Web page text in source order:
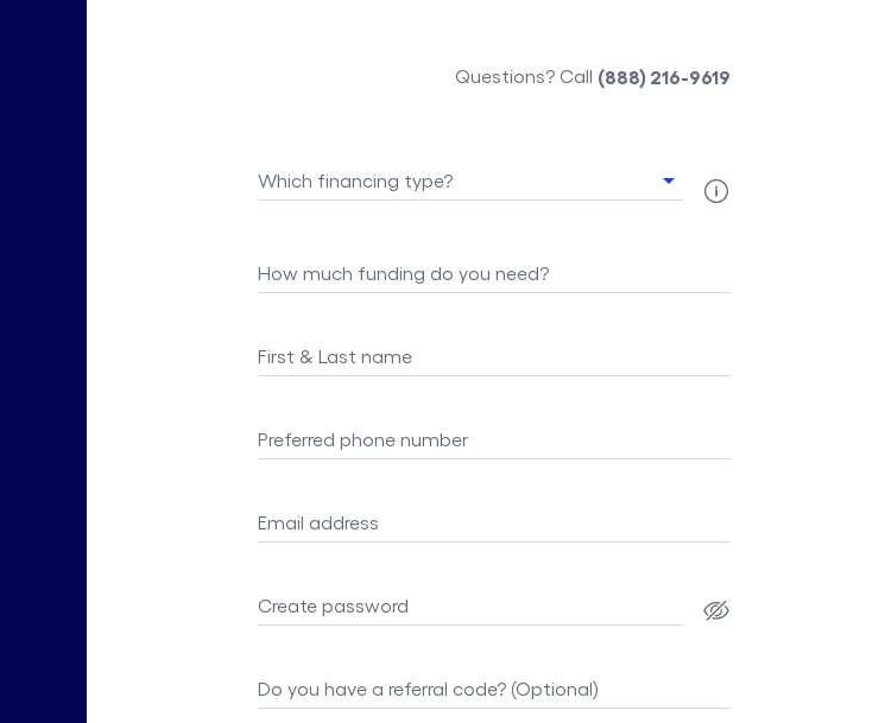
Questions? Call (888) 216-9619
Which financing type?
How much funding do you need?
First & Last name
Preferred phone number
Email address
Create password
Do you have a referral code? (Optional)